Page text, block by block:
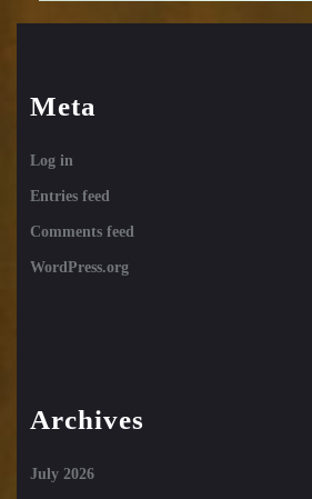
Meta
Log in
Entries feed
Comments feed
WordPress.org
Archives
July 2026